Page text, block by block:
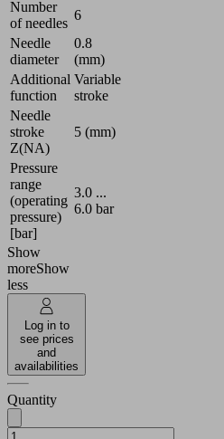
Number
of needles
6
Needle
diameter
0.8
(mm)
Additional
function
Variable
stroke
Needle
stroke
Z(NA)
5 (mm)
Pressure
range
(operating
pressure)
[bar]
3.0 ...
6.0 bar
Show
moreShow
less
Log in to
see prices
and
availabilities
Quantity